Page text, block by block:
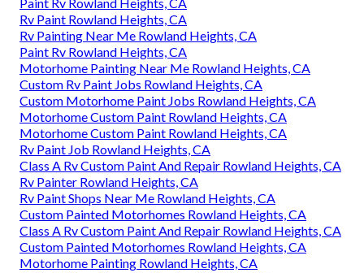
Rv Paint Rowland Heights, CA
Rv Painting Near Me Rowland Heights, CA
Paint Rv Rowland Heights, CA
Motorhome Painting Near Me Rowland Heights, CA
Custom Rv Paint Jobs Rowland Heights, CA
Custom Motorhome Paint Jobs Rowland Heights, CA
Motorhome Custom Paint Rowland Heights, CA
Motorhome Custom Paint Rowland Heights, CA
Rv Paint Job Rowland Heights, CA
Class A Rv Custom Paint And Repair Rowland Heights, CA
Rv Painter Rowland Heights, CA
Rv Paint Shops Near Me Rowland Heights, CA
Custom Painted Motorhomes Rowland Heights, CA
Class A Rv Custom Paint And Repair Rowland Heights, CA
Custom Painted Motorhomes Rowland Heights, CA
Motorhome Painting Rowland Heights, CA